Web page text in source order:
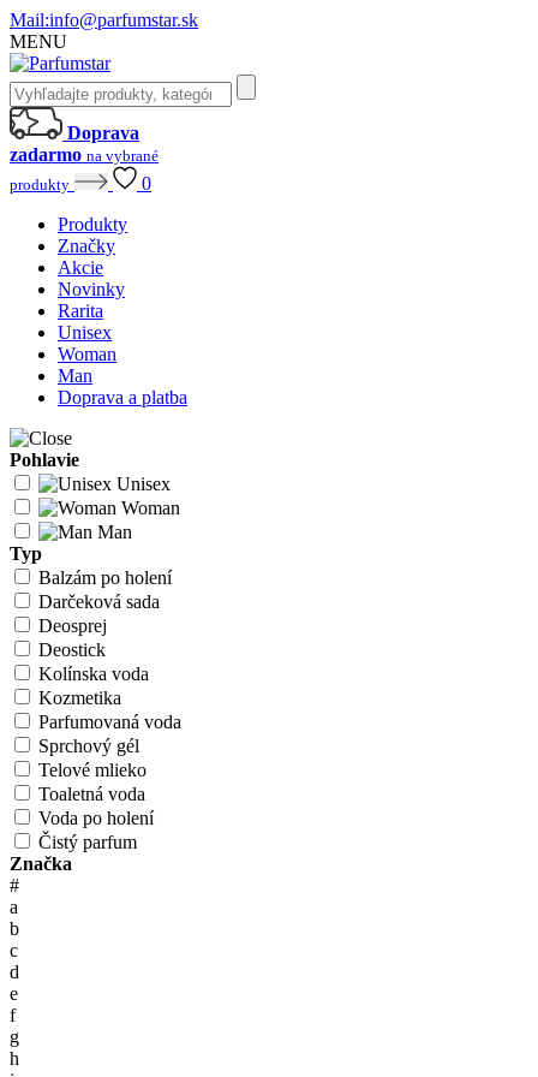
Mail:info@parfumstar.sk
MENU
Doprava
zadarmo na vybrané
produkty
0
Produkty
Značky
Akcie
Novinky
Rarita
Unisex
Woman
Man
Doprava a platba
Pohlavie
Unisex
Woman
Man
Typ
Balzám po holení
Darčeková sada
Deosprej
Deostick
Kolínska voda
Kozmetika
Parfumovaná voda
Sprchový gél
Telové mlieko
Toaletná voda
Voda po holení
Čistý parfum
Značka
#
a
b
c
d
e
f
g
h